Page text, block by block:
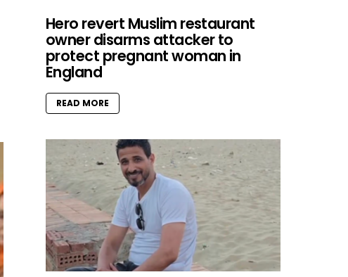
Hero revert Muslim restaurant
owner disarms attacker to
protect pregnant woman in
England
READ MORE